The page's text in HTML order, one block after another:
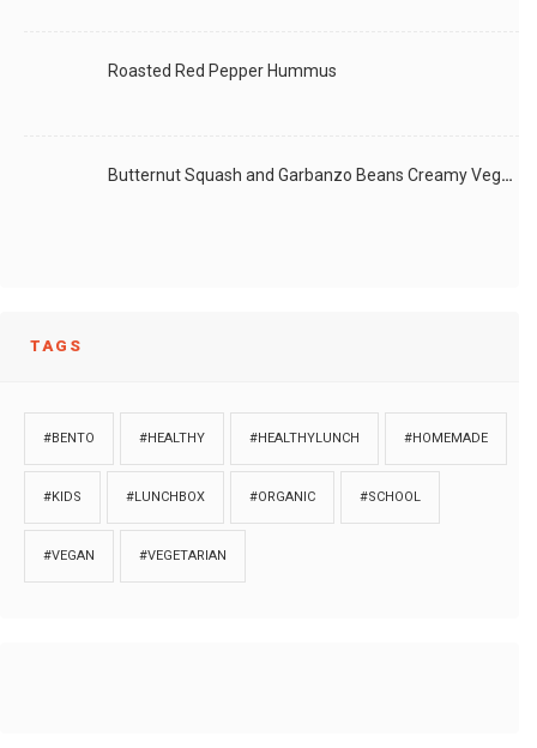
Roasted Red Pepper Hummus
Butternut Squash and Garbanzo Beans Creamy Vegan Curry
TAGS
#BENTO #HEALTHY #HEALTHYLUNCH #HOMEMADE
#KIDS #LUNCHBOX #ORGANIC #SCHOOL
#VEGAN #VEGETARIAN